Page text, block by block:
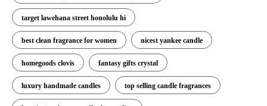
target lawehana street honolulu hi
best clean fragrance for women nicest yankee candle
homegoods clovis fantasy gifts crystal
luxury handmade candles top selling candle fragrances